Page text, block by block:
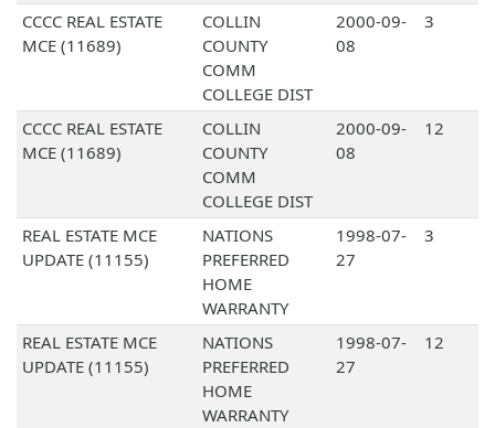
CCCC REAL ESTATE
MCE (11689)
COLLIN
COUNTY
COMM
COLLEGE DIST
2000-09-
08
3
CCCC REAL ESTATE
MCE (11689)
COLLIN
COUNTY
COMM
COLLEGE DIST
2000-09-
08
12
REAL ESTATE MCE
UPDATE (11155)
NATIONS
PREFERRED
HOME
WARRANTY
1998-07-
27
3
REAL ESTATE MCE
UPDATE (11155)
NATIONS
PREFERRED
HOME
WARRANTY
1998-07-
27
12